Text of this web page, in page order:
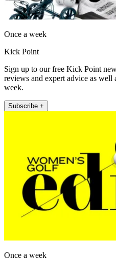
Once a week
Kick Point
Sign up to our free Kick Point
reviews and expert advice as well
week.
Subscribe +
Once a week